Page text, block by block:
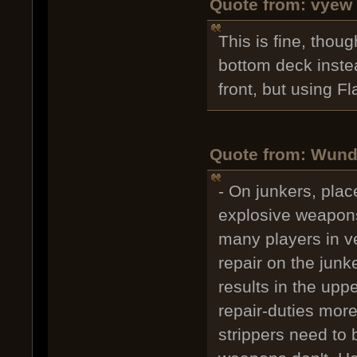
Quote from: vyew
This is fine,
bottom deck
front, but using
Quote from:
- On junkers,
explosive
many players in
repair on the
results in the
repair-duties
strippers need to